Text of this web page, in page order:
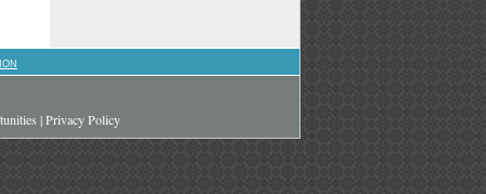
|Privacy Policy